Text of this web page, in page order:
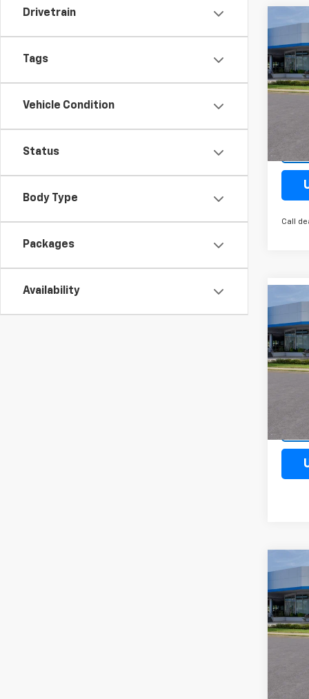
Drivetrain
Tags
Vehicle Condition
Status
Body Type
Packages
Availability
Trax
VIN:
Call
VIN:
VIN: